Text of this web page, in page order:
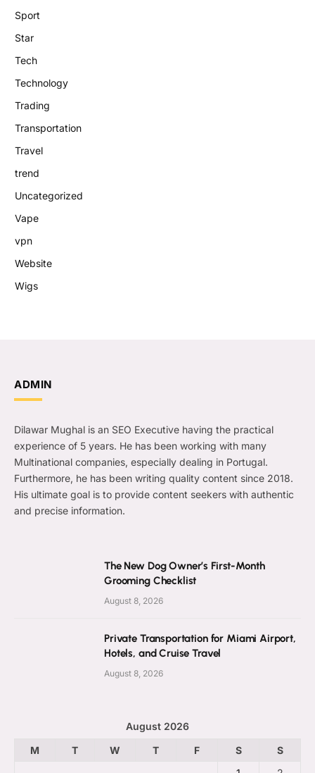
Sport
Star
Tech
Technology
Trading
Transportation
Travel
trend
Uncategorized
Vape
vpn
Website
Wigs
ADMIN
Dilawar Mughal is an SEO Executive having the practical
experience of 5 years. He has been working with many
Multinational companies, especially dealing in Portugal.
Furthermore, he has been writing quality content since 2018.
His ultimate goal is to provide content seekers with authentic
and precise information.
The New Dog Owner’s First-Month
Grooming Checklist
August 8, 2026
Private Transportation for Miami Airport,
Hotels, and Cruise Travel
August 8, 2026
August 2026
M
T W T F S
S